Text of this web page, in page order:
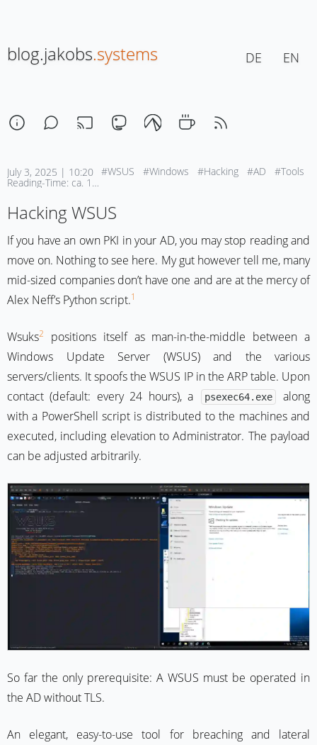
blog.jakobs.systems DE EN
#WSUS #Windows #Hacking #AD #Tools
July 3, 2025 | 10:20
Reading-Time: ca. 1 Min
Hacking WSUS
If you have an own PKI in your AD, you may stop reading and
move on. Nothing to see here. My gut however tell me, many
mid-sized companies don’t have one and are at the mercy of
Alex Neff’s Python script.1
Wsuks2
positions itself as man-in-the-middle between a
Windows Update Server (WSUS) and the various
servers/clients. It spoofs the WSUS IP in the ARP table. Upon
contact (default: every 24 hours), a
psexec64.exe
along
with a PowerShell script is distributed to the machines and
executed, including elevation to Administrator. The payload
can be adjusted arbitrarily.
So far the only prerequisite: A WSUS must be operated in
the AD without TLS.
An elegant, easy-to-use tool for breaching and lateral